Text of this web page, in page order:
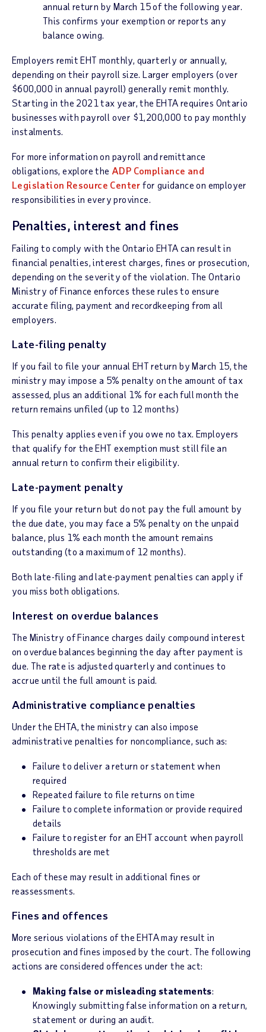
annual return by March 15 of the following year.
This confirms your exemption or reports any
balance owing.
Employers remit EHT monthly, quarterly or annually,
depending on their payroll size. Larger employers (over
$600,000 in annual payroll) generally remit monthly.
Starting in the 2021 tax year, the EHTA requires Ontario
businesses with payroll over $1,200,000 to pay monthly
instalments.
For more information on payroll and remittance
obligations, explore the ADP Compliance and
Legislation Resource Center for guidance on employer
responsibilities in every province.
Penalties, interest and fines
Failing to comply with the Ontario EHTA can result in
financial penalties, interest charges, fines or prosecution,
depending on the severity of the violation. The Ontario
Ministry of Finance enforces these rules to ensure
accurate filing, payment and recordkeeping from all
employers.
Late-filing penalty
If you fail to file your annual EHT return by March 15, the
ministry may impose a 5% penalty on the amount of tax
assessed, plus an additional 1% for each full month the
return remains unfiled (up to 12 months)
This penalty applies even if you owe no tax. Employers
that qualify for the EHT exemption must still file an
annual return to confirm their eligibility.
Late-payment penalty
If you file your return but do not pay the full amount by
the due date, you may face a 5% penalty on the unpaid
balance, plus 1% each month the amount remains
outstanding (to a maximum of 12 months).
Both late-filing and late-payment penalties can apply if
you miss both obligations.
Interest on overdue balances
The Ministry of Finance charges daily compound interest
on overdue balances beginning the day after payment is
due. The rate is adjusted quarterly and continues to
accrue until the full amount is paid.
Administrative compliance penalties
Under the EHTA, the ministry can also impose
administrative penalties for noncompliance, such as:
Failure to deliver a return or statement when
required
Repeated failure to file returns on time
Failure to complete information or provide required
details
Failure to register for an EHT account when payroll
thresholds are met
Each of these may result in additional fines or
reassessments.
Fines and offences
More serious violations of the EHTA may result in
prosecution and fines imposed by the court. The following
actions are considered offences under the act:
Making false or misleading statements:
Knowingly submitting false information on a return,
statement or during an audit.